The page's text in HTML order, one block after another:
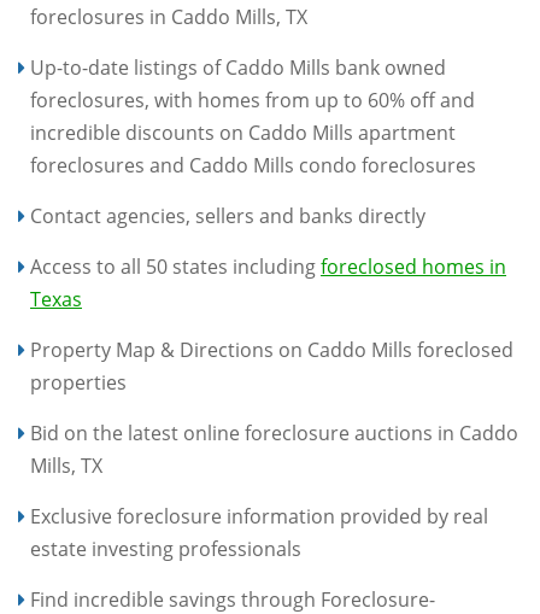
foreclosures in Caddo Mills, TX
Up-to-date listings of Caddo Mills bank owned
foreclosures, with homes from up to 60% off and
incredible discounts on Caddo Mills apartment
foreclosures and Caddo Mills condo foreclosures
Contact agencies, sellers and banks directly
Access to all 50 states includingforeclosed homes in
Texas
Property Map & Directions on Caddo Mills foreclosed
properties
Bid on the latest online foreclosure auctions in Caddo
Mills, TX
Exclusive foreclosure information provided by real
estate investing professionals
Find incredible savings through Foreclosure-